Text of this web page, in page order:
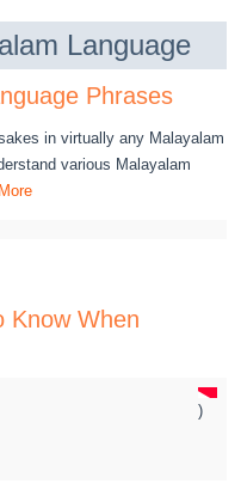
Language
Phrases
in virtually any Malayalam
various Malayalam
Know When
)